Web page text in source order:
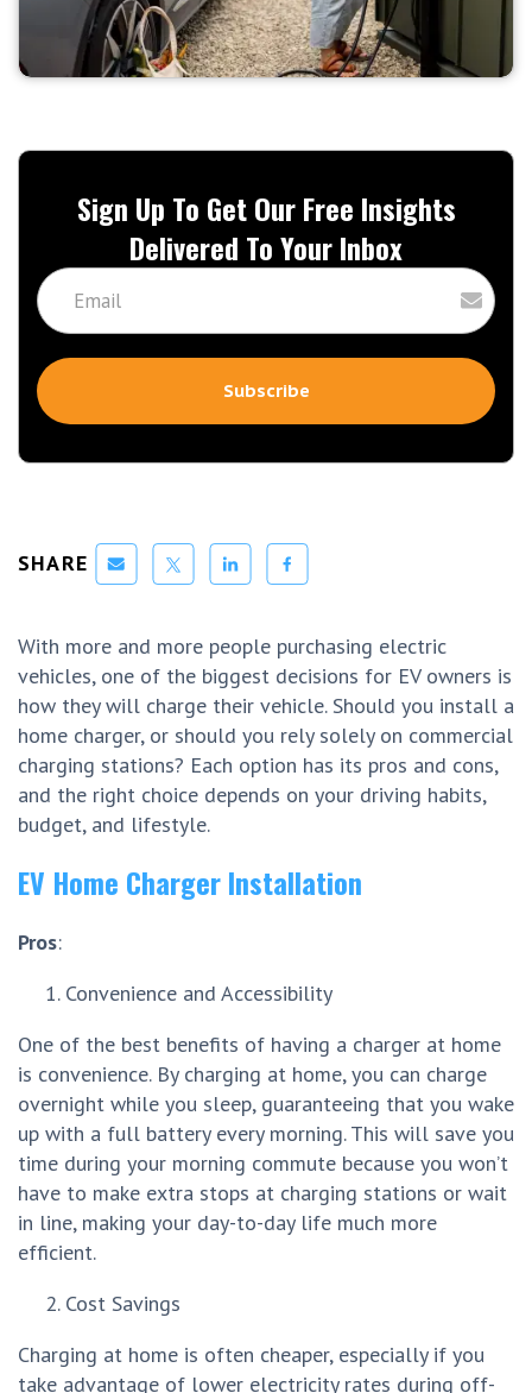
Sign Up To Get Our Free Insights
Delivered To Your Inbox
SHARE
With more and more people purchasing electric
vehicles, one of the biggest decisions for EV owners is
how they will charge their vehicle. Should you install a
home charger, or should you rely solely on commercial
charging stations? Each option has its pros and cons,
and the right choice depends on your driving habits,
budget, and lifestyle.
EV Home Charger Installation
Pros:
Convenience and Accessibility
One of the best benefits of having a charger at home
is convenience. By charging at home, you can charge
overnight while you sleep, guaranteeing that you wake
up with a full battery every morning. This will save you
time during your morning commute because you won’t
have to make extra stops at charging stations or wait
in line, making your day-to-day life much more
efficient.
Cost Savings
Charging at home is often cheaper, especially if you
take advantage of lower electricity rates during off-